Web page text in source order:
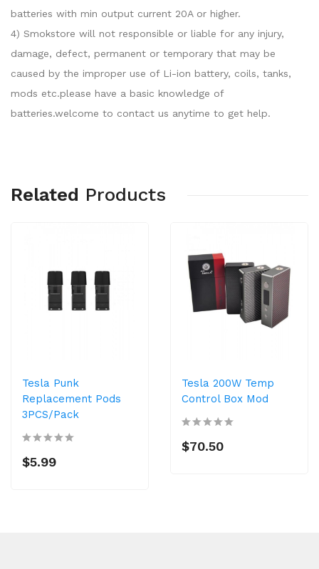
batteries with min output current 20A or higher.
4) Smokstore will not responsible or liable for any injury,
damage, defect, permanent or temporary that may be
caused by the improper use of Li-ion battery, coils, tanks,
mods etc.please have a basic knowledge of
batteries.welcome to contact us anytime to get help.
Related Products
Tesla Punk
Replacement Pods
3PCS/Pack
$5.99
Tesla 200W Temp
Control Box Mod
$70.50